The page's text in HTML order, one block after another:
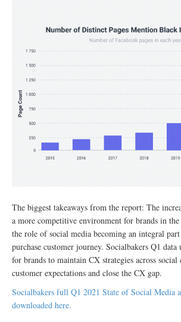
The biggest takeaways from the report: The
a more competitive environment for brands in
the role of social media becoming an integral
purchase customer journey. Socialbakers Q1 data
for brands to maintain CX strategies across social
customer expectations and close the CX gap.
Socialbakers full Q1 2021 State of Social Media
downloaded here.